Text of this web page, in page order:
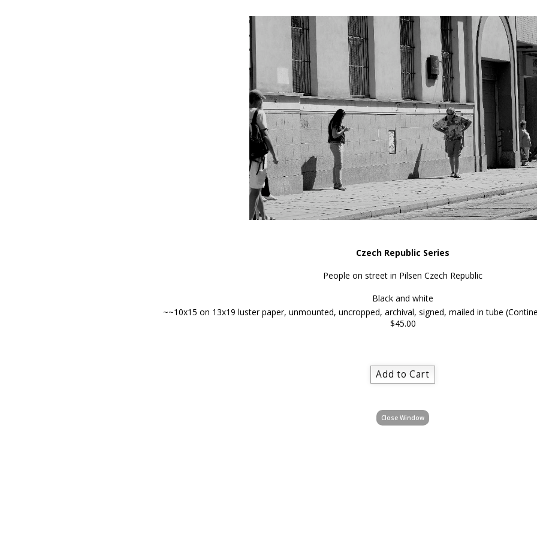
Czech Republic Series
People on street in Pilsen Czech Republic
Black and white
~~10x15 on 13x19 luster paper, unmounted, uncropped, archival, signed, mailed in tube
$45.00
Close Window